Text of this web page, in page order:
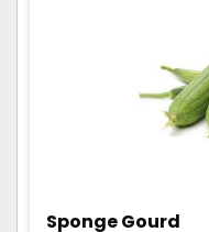
Sponge Gourd